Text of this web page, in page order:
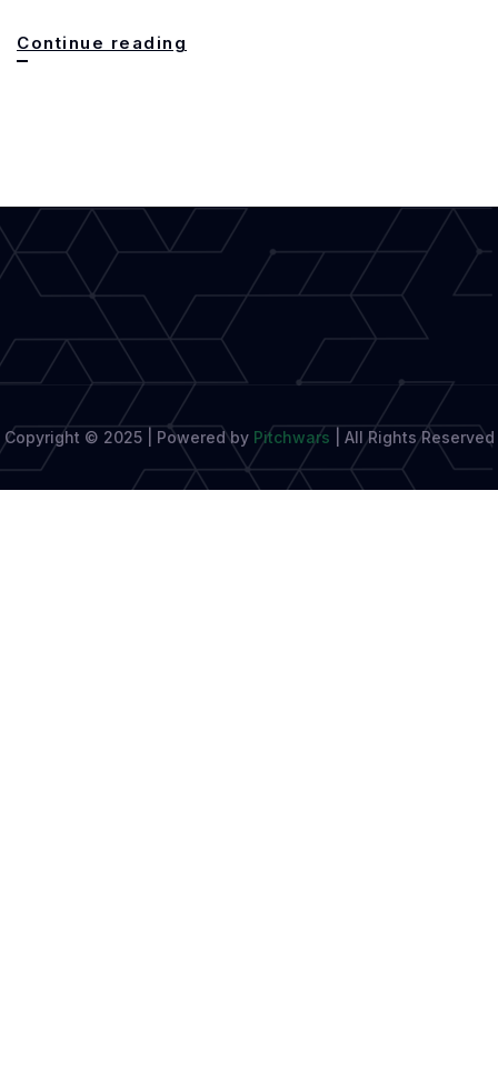
Continue reading
Copyright © 2025 | Powered by Pitchwars All Rights Reserved